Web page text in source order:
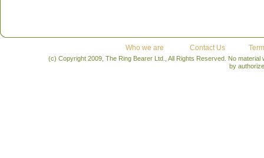
Who we are Contact Us
(c) Copyright 2009, The Ring Bearer Ltd., All Rights Reserved. No
by